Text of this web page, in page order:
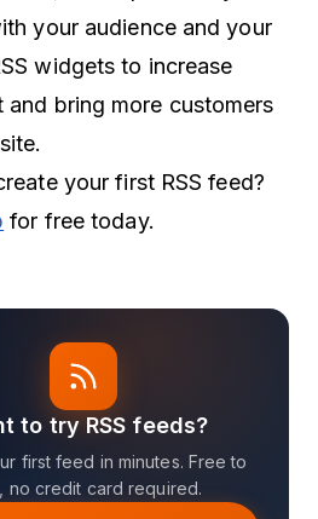
your audience and your
widgets to increase
and bring more customers
your first RSS feed?
for free today.
to try RSS feeds?
first feed in minutes. Free to
no credit card required.